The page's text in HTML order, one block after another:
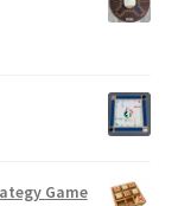
Game